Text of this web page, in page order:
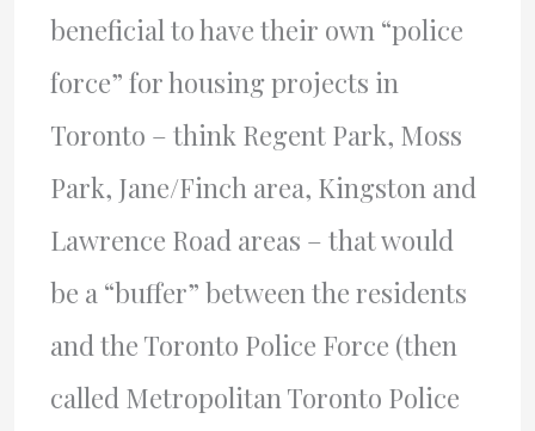
beneficial to have their own “police
force” for housing projects in
Toronto – think Regent Park, Moss
Park, Jane/Finch area, Kingston and
Lawrence Road areas – that would
be a “buffer” between the residents
and the Toronto Police Force (then
called Metropolitan Toronto Police